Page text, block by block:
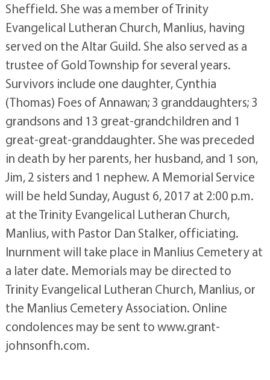
Sheffield. She was a member of Trinity
Evangelical Lutheran Church, Manlius, having
served on the Altar Guild. She also served as a
trustee of Gold Township for several years.
Survivors include one daughter, Cynthia
(Thomas) Foes of Annawan; 3 granddaughters; 3
grandsons and 13 great-grandchildren and 1
great-great-granddaughter. She was preceded
in death by her parents, her husband, and 1 son,
Jim, 2 sisters and 1 nephew. A Memorial Service
will be held Sunday, August 6, 2017 at 2:00 p.m.
at the Trinity Evangelical Lutheran Church,
Manlius, with Pastor Dan Stalker, officiating.
Inurnment will take place in Manlius Cemetery at
a later date. Memorials may be directed to
Trinity Evangelical Lutheran Church, Manlius, or
the Manlius Cemetery Association. Online
condolences may be sent to www.grant-
johnsonfh.com.